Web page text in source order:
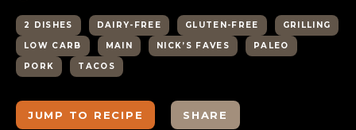
2 DISHES DAIRY-FREE GLUTEN-FREE
GRILLING
LOW CARB
MAIN NICK’S FAVES
PALEO
PORK
TACOS
JUMP TO RECIPE SHARE